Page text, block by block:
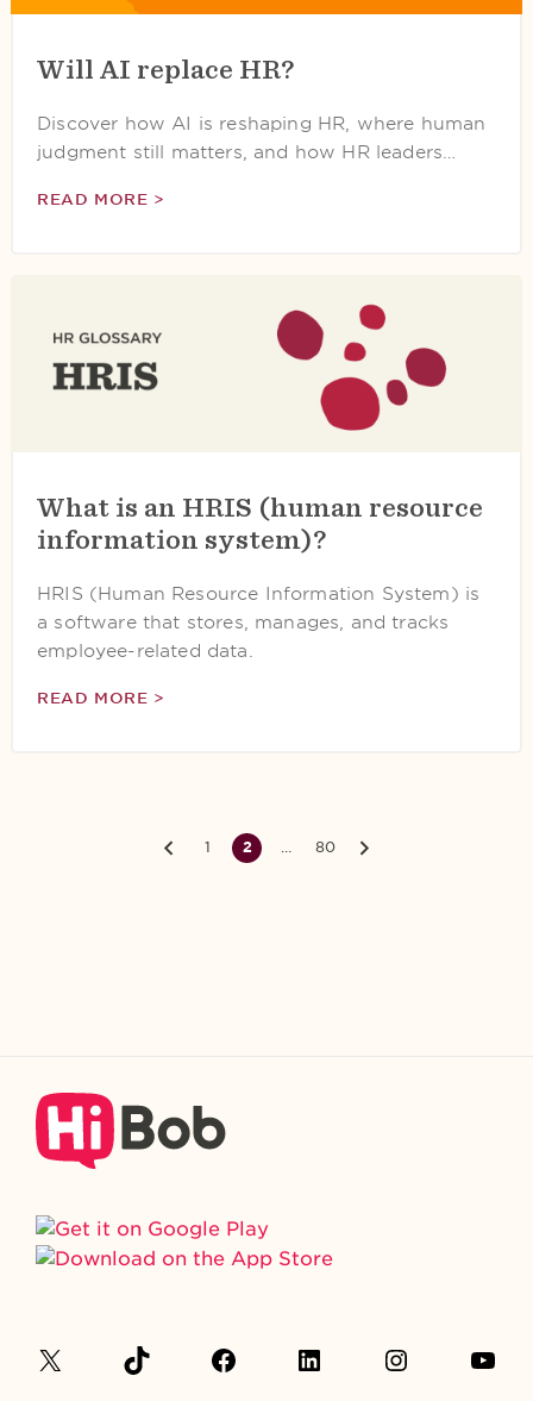
Will AI replace HR?
Discover how AI is reshaping HR, where human
judgment still matters, and how HR leaders…
READ MORE >
What is an HRIS (human resource
information system)?
HRIS (Human Resource Information System) is
a software that stores, manages, and tracks
employee-related data.
READ MORE >
1 2 … 80